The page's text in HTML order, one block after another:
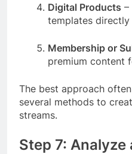
Digital Products –
templates
Membership or
premium content
The best approach
several methods to
streams.
Step 7: